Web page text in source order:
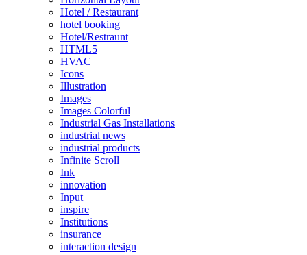
Hotel / Restaurant
hotel booking
Hotel/Restraunt
HTML5
HVAC
Icons
Illustration
Images
Images Colorful
Industrial Gas Installations
industrial news
industrial products
Infinite Scroll
Ink
innovation
Input
inspire
Institutions
insurance
interaction design